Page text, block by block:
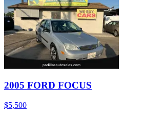
2005 FORD FOCUS
$5,500